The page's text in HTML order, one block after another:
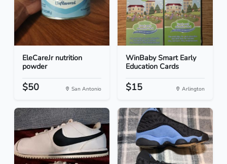
EleCareJr nutrition
powder
$50 San Antonio
WinBaby Smart Early
Education Cards
$15 Arlington